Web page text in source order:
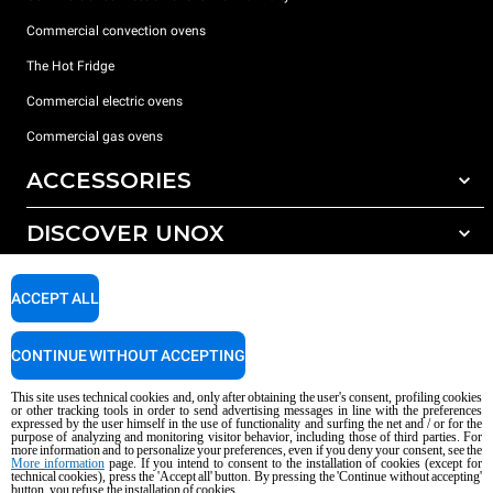
Commercial convection ovens
The Hot Fridge
Commercial electric ovens
Commercial gas ovens
ACCESSORIES
All accessories
Detergents for manual washing
DISCOVER UNOX
Our offices around the world
SUPPORT
Service Locator
Copyright 2026 UNOX S.p.A. All rights reserved. Reg. Imp. Padova n °
04230750285 - REA Padova 372835 - Cap. Soc. 5.000.000 € iv - P.IVA / CF
AI Content Disclaimer Privacy policy Cookie policy
This site uses technical cookies and, only after obtaining the user's consent, profiling cookies
or other tracking tools in order to send advertising messages in line with the preferences
expressed by the user himself in the use of functionality and surfing the net and / or for the
purpose of analyzing and monitoring visitor behavior, including those of third parties. For
more information and to personalize your preferences, even if you deny your consent, see the
More informationpage. If you intend to consent to the installation of cookies (except for
technical cookies), press the 'Accept all' button. By pressing the 'Continue without accepting'
button, you refuse the installation of cookies.
ACCEPT ALL
CONTINUE WITHOUT ACCEPTING